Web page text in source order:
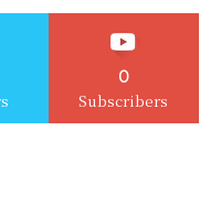
0
Subscribers